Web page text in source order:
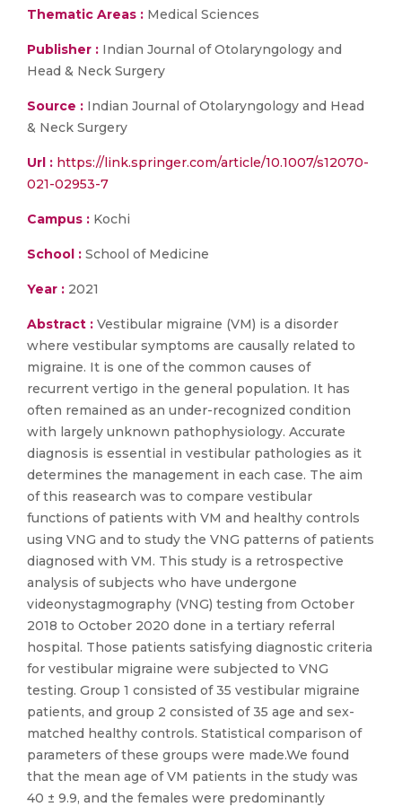
Thematic Areas : Medical Sciences
Publisher : Indian Journal of Otolaryngology and
Head & Neck Surgery
Source : Indian Journal of Otolaryngology and Head
& Neck Surgery
Url : https://link.springer.com/article/10.1007/s12070-
021-02953-7
Campus : Kochi
School : School of Medicine
Year : 2021
Abstract : Vestibular migraine (VM) is a disorder
where vestibular symptoms are causally related to
migraine. It is one of the common causes of
recurrent vertigo in the general population. It has
often remained as an under-recognized condition
with largely unknown pathophysiology. Accurate
diagnosis is essential in vestibular pathologies as it
determines the management in each case. The aim
of this reasearch was to compare vestibular
functions of patients with VM and healthy controls
using VNG and to study the VNG patterns of patients
diagnosed with VM. This study is a retrospective
analysis of subjects who have undergone
videonystagmography (VNG) testing from October
2018 to October 2020 done in a tertiary referral
hospital. Those patients satisfying diagnostic criteria
for vestibular migraine were subjected to VNG
testing. Group 1 consisted of 35 vestibular migraine
patients, and group 2 consisted of 35 age and sex-
matched healthy controls. Statistical comparison of
parameters of these groups were made.We found
that the mean age of VM patients in the study was
40 ± 9.9, and the females were predominantly